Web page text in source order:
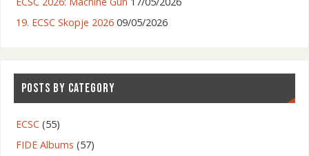
19. ECSC Skopje 2026 09/05/2026
POSTS BY CATEGORY
ECSC(55)
FIDE Albums (57)